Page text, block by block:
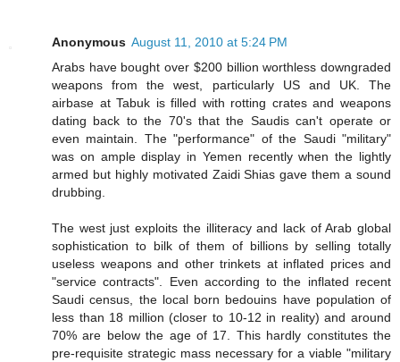
Anonymous August 11, 2010 at 5:24 PM
Arabs have bought over $200 billion worthless downgraded
weapons from the west, particularly US and UK. The
airbase at Tabuk is filled with rotting crates and weapons
dating back to the 70's that the Saudis can't operate or
even maintain. The "performance" of the Saudi "military"
was on ample display in Yemen recently when the lightly
armed but highly motivated Zaidi Shias gave them a sound
drubbing.
The west just exploits the illiteracy and lack of Arab global
sophistication to bilk of them of billions by selling totally
useless weapons and other trinkets at inflated prices and
"service contracts". Even according to the inflated recent
Saudi census, the local born bedouins have population of
less than 18 million (closer to 10-12 in reality) and around
70% are below the age of 17. This hardly constitutes the
pre-requisite strategic mass necessary for a viable "military